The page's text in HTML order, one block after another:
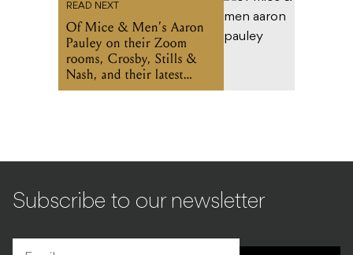
READ NEXT
Of Mice & Men’s Aaron
Pauley on their Zoom
rooms, Crosby, Stills &
Nash, and their latest
album
Subscribe to our newsletter